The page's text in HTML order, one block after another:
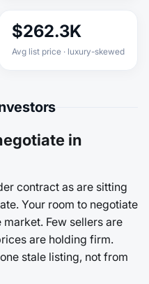
$262.3K
Avg list price · luxury-skewed
in
contract as are sitting
Your room to negotiate
Few sellers are
are holding firm.
stale listing, not from